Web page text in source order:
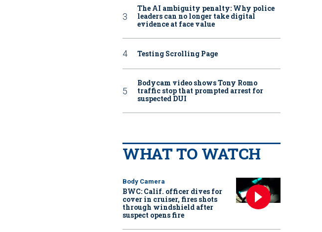
The AI ambiguity penalty: Why police
leaders can no longer take digital
evidence at face value
Testing Scrolling Page
Bodycam video shows Tony Romo
traffic stop that prompted arrest for
suspected DUI
WHAT TO WATCH
Body Camera
BWC: Calif. officer dives for
cover in cruiser, fires shots
through windshield after
suspect opens fire